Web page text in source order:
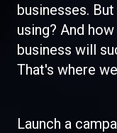
businesses.
using? And
business will
That's where
Launch a